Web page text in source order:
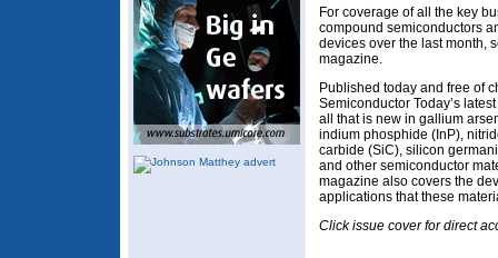
For coverage of all the key
compound semiconductors
devices over the last month,
magazine.
Published today and free of
Semiconductor Today’s
all that is new in gallium
indium phosphide (InP),
carbide (SiC), silicon
and other semiconductor
magazine also covers the
applications that these
Click issue cover for direct